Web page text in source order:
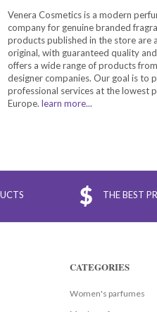
Venera Cosmetics is a modern
company for genuine branded
products published in the store are
original, with guaranteed quality
offers a wide range of products
designer companies. Our goal is to
professional services at the lowest
Europe. learn more...
THE BEST
CATEGORIES
Women's parfumes